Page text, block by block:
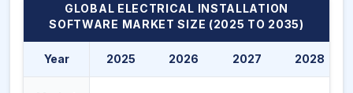
GLOBAL ELECTRICAL INSTALLATION
SOFTWARE MARKET SIZE (2025 TO 2035)
Year 2025 2026 2027 2028